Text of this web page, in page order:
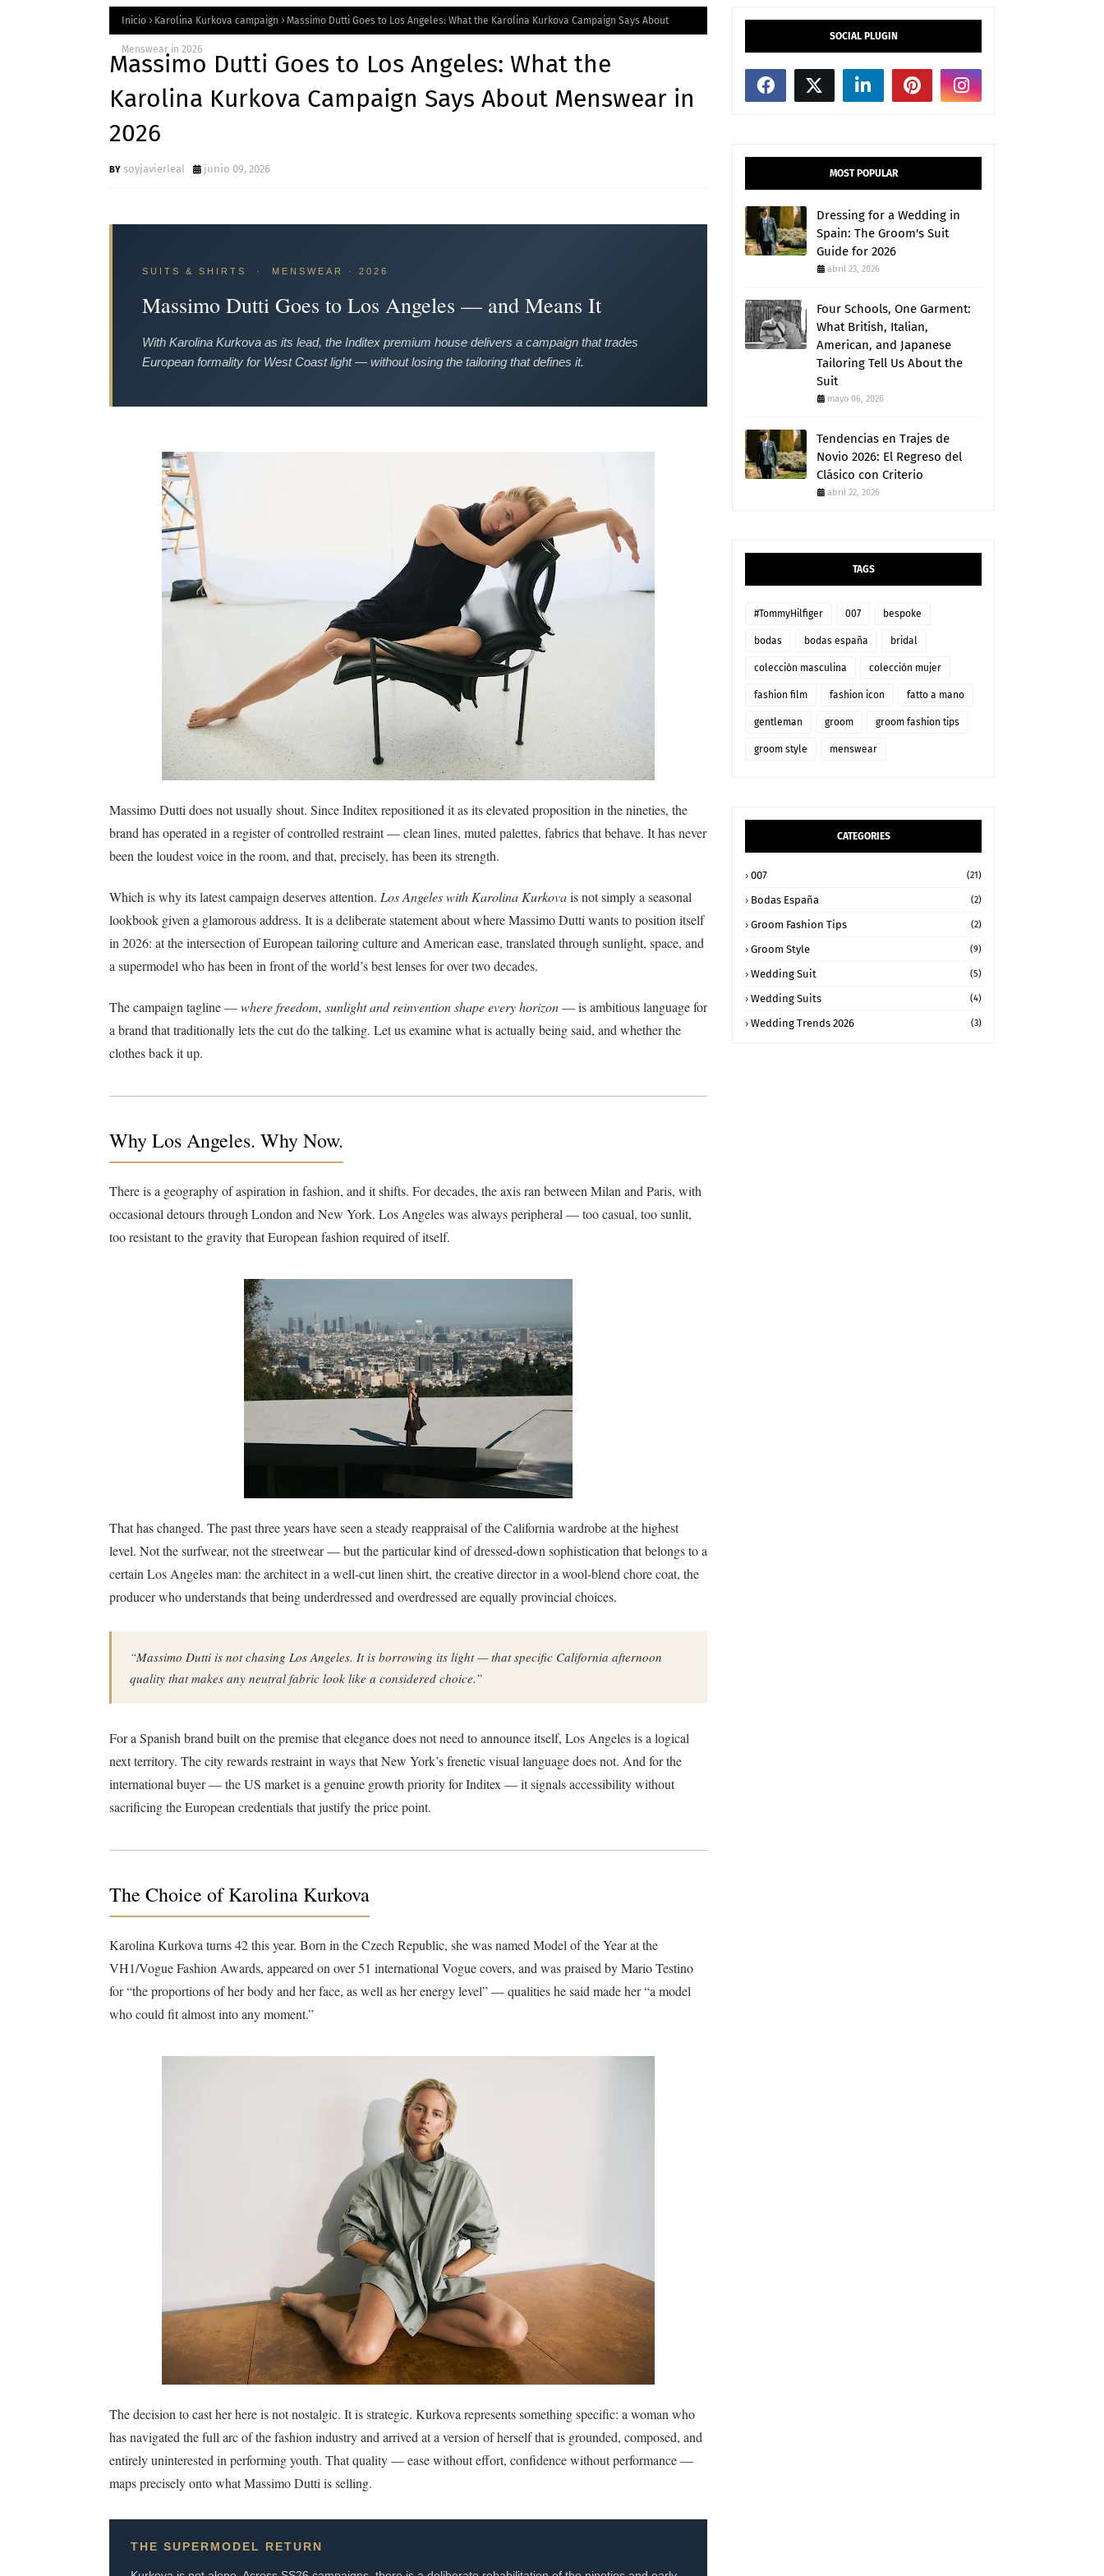
Inicio Karolina Kurkova campaign Massimo Dutti Goes to Los Angeles: What the Karolina Kurkova Campaign Says About
Menswear in 2026
Massimo Dutti Goes to Los Angeles: What the
Karolina Kurkova Campaign Says About Menswear in
2026
soyjavierleal junio 09, 2026
SUITS & SHIRTS · MENSWEAR · 2026
Massimo Dutti Goes to Los Angeles — and Means It
With Karolina Kurkova as its lead, the Inditex premium house delivers a campaign that trades
European formality for West Coast light — without losing the tailoring that defines it.
Massimo Dutti does not usually shout. Since Inditex repositioned it as its elevated proposition in the nineties, the
brand has operated in a register of controlled restraint — clean lines, muted palettes, fabrics that behave. It has never
been the loudest voice in the room, and that, precisely, has been its strength.
Which is why its latest campaign deserves attention. Los Angeles with Karolina Kurkovais not simply a seasonal
lookbook given a glamorous address. It is a deliberate statement about where Massimo Dutti wants to position itself
in 2026: at the intersection of European tailoring culture and American ease, translated through sunlight, space, and
a supermodel who has been in front of the world’s best lenses for over two decades.
The campaign tagline —where freedom, sunlight and reinvention shape every horizon— is ambitious language for
a brand that traditionally lets the cut do the talking. Let us examine what is actually being said, and whether the
clothes back it up.
Why Los Angeles. Why Now.
There is a geography of aspiration in fashion, and it shifts. For decades, the axis ran between Milan and Paris, with
occasional detours through London and New York. Los Angeles was always peripheral — too casual, too sunlit,
too resistant to the gravity that European fashion required of itself.
That has changed. The past three years have seen a steady reappraisal of the California wardrobe at the highest
level. Not the surfwear, not the streetwear — but the particular kind of dressed-down sophistication that belongs to a
certain Los Angeles man: the architect in a well-cut linen shirt, the creative director in a wool-blend chore coat, the
producer who understands that being underdressed and overdressed are equally provincial choices.
“Massimo Dutti is not chasing Los Angeles. It is borrowing its light — that specific California afternoon
quality that makes any neutral fabric look like a considered choice.”
For a Spanish brand built on the premise that elegance does not need to announce itself, Los Angeles is a logical
next territory. The city rewards restraint in ways that New York’s frenetic visual language does not. And for the
international buyer — the US market is a genuine growth priority for Inditex — it signals accessibility without
sacrificing the European credentials that justify the price point.
The Choice of Karolina Kurkova
Karolina Kurkova turns 42 this year. Born in the Czech Republic, she was named Model of the Year at the
VH1/Vogue Fashion Awards, appeared on over 51 international Vogue covers, and was praised by Mario Testino
for “the proportions of her body and her face, as well as her energy level” — qualities he said made her “a model
who could fit almost into any moment.”
The decision to cast her here is not nostalgic. It is strategic. Kurkova represents something specific: a woman who
has navigated the full arc of the fashion industry and arrived at a version of herself that is grounded, composed, and
entirely uninterested in performing youth. That quality — ease without effort, confidence without performance —
maps precisely onto what Massimo Dutti is selling.
THE SUPERMODEL RETURN
SOCIAL PLUGIN
MOST POPULAR
Dressing for a Wedding in
Spain: The Groom's Suit
Guide for 2026
abril 23, 2026
Four Schools, One Garment:
What British, Italian,
American, and Japanese
Tailoring Tell Us About the
Suit
mayo 06, 2026
Tendencias en Trajes de
Novio 2026: El Regreso del
Clásico con Criterio
abril 22, 2026
TAGS
#TommyHilfiger 007 bespoke
bodas bodas españa bridal
colección masculina colección mujer
fashion film fashion icon fatto a mano
gentleman groom groom fashion tips
groom style menswear
CATEGORIES
007 (21)
Bodas España (2)
Groom Fashion Tips (2)
Groom Style (9)
Wedding Suit (5)
Wedding Suits (4)
Wedding Trends 2026 (3)